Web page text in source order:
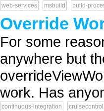
web-services msbuild build-
Override
For some
anywhere but
work. Has
continuous-integration